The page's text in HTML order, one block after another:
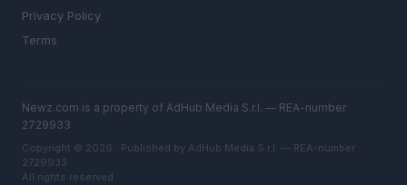
Privacy Policy
Terms
Newz.com is a property of AdHub Media S.r.l. — REA-number
2729933
Copyright © 2026 · Published by AdHub Media S.r.l. — REA-number
2729933
All rights reserved